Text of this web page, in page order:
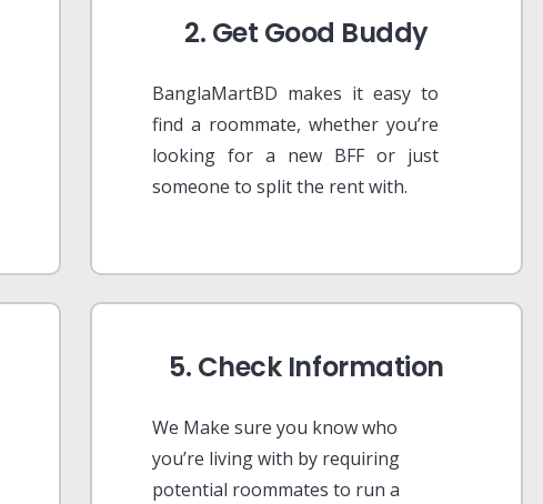
2. Get Good Buddy
BanglaMartBD makes it easy to
find a roommate, whether you’re
looking for a new BFF or just
someone to split the rent with.
5. Check Information
We Make sure you know who
you’re living with by requiring
potential roommates to run a